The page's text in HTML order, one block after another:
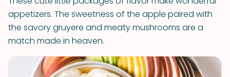
appetizers. The sweetness of the apple paired with
the savory gruyere and meaty mushrooms are a
match made in heaven.